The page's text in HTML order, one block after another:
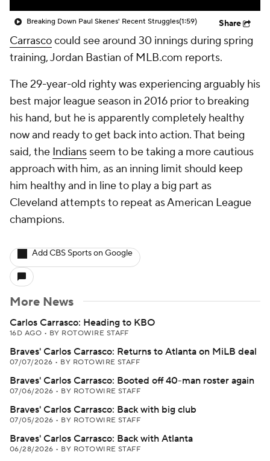
Breaking Down Paul Skenes' Recent Struggles(1:59) Share
Carrascocould see around 30 innings during spring
training, Jordan Bastian of MLB.com reports.
The 29-year-old righty was experiencing arguably his
best major league season in 2016 prior to breaking
his hand, but he is apparently completely healthy
now and ready to get back into action. That being
said, the Indians seem to be taking a more cautious
approach with him, as an inning limit should keep
him healthy and in line to play a big part as
Cleveland attempts to repeat as American League
champions.
Add CBS Sports on Google
More News
Carlos Carrasco: Heading to KBO
16D AGO • BY ROTOWIRE STAFF
Braves' Carlos Carrasco: Returns to Atlanta on MiLB deal
07/07/2026 • BY ROTOWIRE STAFF
Braves' Carlos Carrasco: Booted off 40-man roster again
07/06/2026 • BY ROTOWIRE STAFF
Braves' Carlos Carrasco: Back with big club
07/05/2026 • BY ROTOWIRE STAFF
Braves' Carlos Carrasco: Back with Atlanta
06/28/2026 • BY ROTOWIRE STAFF